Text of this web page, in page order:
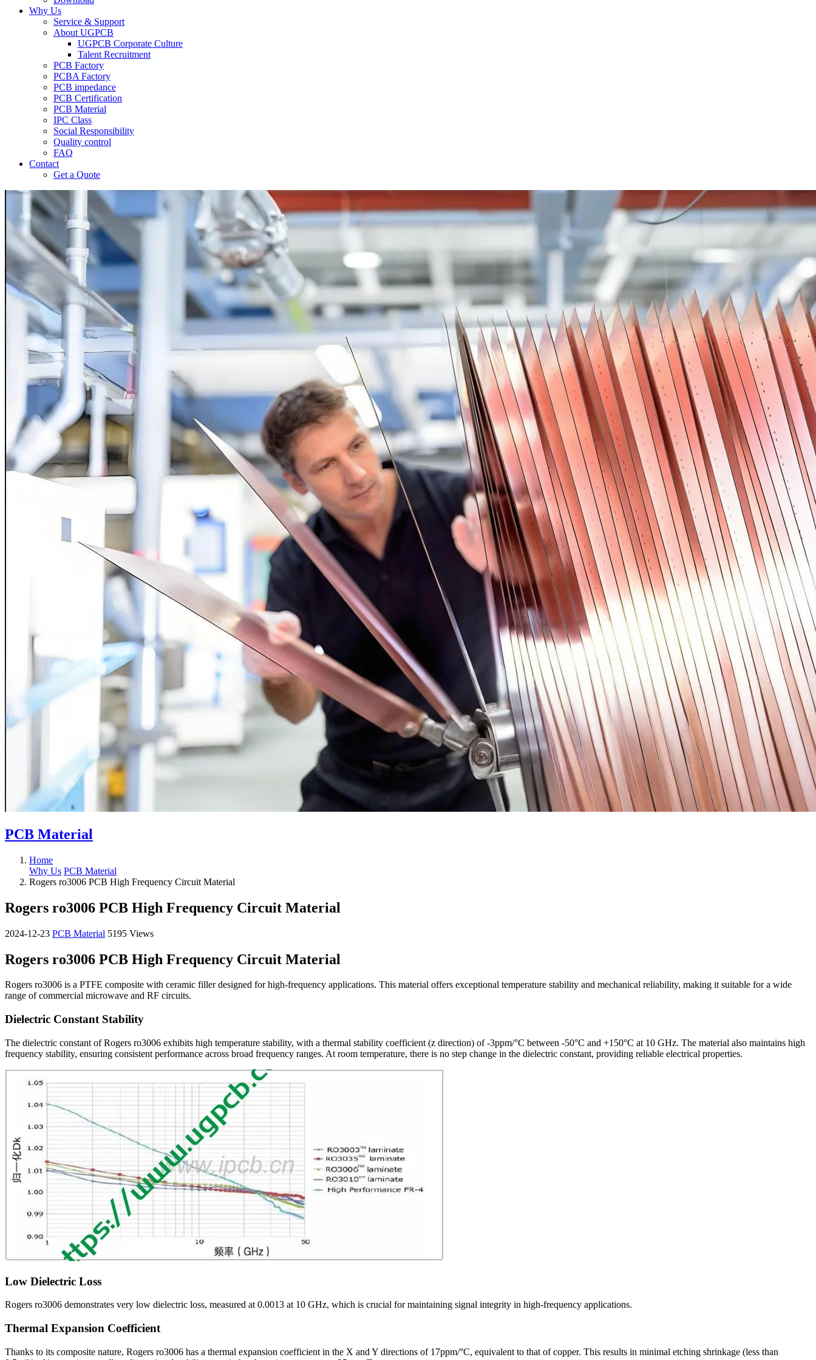
Why Us
Service & Support
About UGPCB
UGPCB Corporate Culture
Talent Recruitment
PCB Factory
PCBA Factory
PCB impedance
PCB Certification
PCB Material
IPC Class
Social Responsibility
Quality control
FAQ
Contact
Get a Quote
PCB Material
Home
Why Us PCB Material
Rogers ro3006 PCB High Frequency Circuit Material
Rogers ro3006 PCB High Frequency Circuit Material
2024-12-23 PCB Material 5195 Views
Rogers ro3006 PCB High Frequency Circuit Material
Rogers ro3006 is a PTFE composite with ceramic filler designed for high-frequency applications. This material offers exceptional temperature stability and mechanical reliability, making it suitable for a wide
range of commercial microwave and RF circuits.
Dielectric Constant Stability
The dielectric constant of Rogers ro3006 exhibits high temperature stability, with a thermal stability coefficient (z direction) of -3ppm/°C between -50°C and +150°C at 10 GHz. The material also maintains high
frequency stability, ensuring consistent performance across broad frequency ranges. At room temperature, there is no step change in the dielectric constant, providing reliable electrical properties.
Low Dielectric Loss
Rogers ro3006 demonstrates very low dielectric loss, measured at 0.0013 at 10 GHz, which is crucial for maintaining signal integrity in high-frequency applications.
Thermal Expansion Coefficient
Thanks to its composite nature, Rogers ro3006 has a thermal expansion coefficient in the X and Y directions of 17ppm/°C, equivalent to that of copper. This results in minimal etching shrinkage (less than